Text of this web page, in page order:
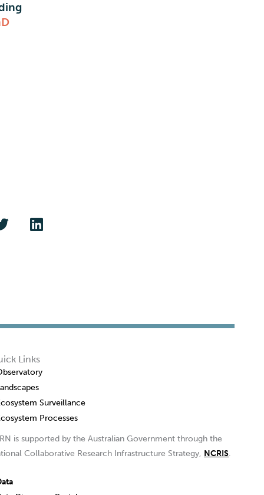
Links
Surveillance
Processes
is supported by the Australian Government through the
Collaborative Research Infrastructure Strategy, NCRIS.